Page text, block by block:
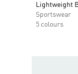
Lightweight
Sportswear
5 colours